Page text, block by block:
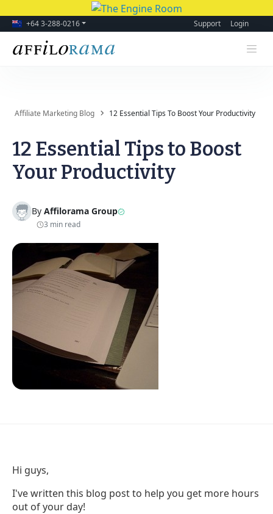
+64 3-288-0216 Support Login
Affiliate Marketing Blog 12 Essential Tips To Boost Your Productivity
12 Essential Tips to Boost
Your Productivity
By Affilorama Group
3 min read
Hi guys,
I've written this blog post to help you get more hours
out of your day!